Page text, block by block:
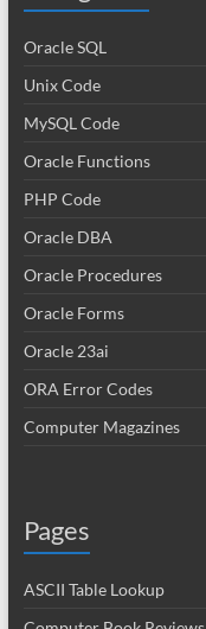
Oracle SQL
Unix Code
MySQL Code
Oracle Functions
PHP Code
Oracle DBA
Oracle Procedures
Oracle Forms
Oracle 23ai
ORA Error Codes
Computer Magazines
Pages
ASCII Table Lookup